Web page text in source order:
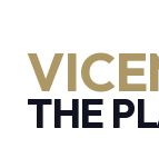
VISITORS
person
jewellery and
REGISTER
arrow_forward
THE